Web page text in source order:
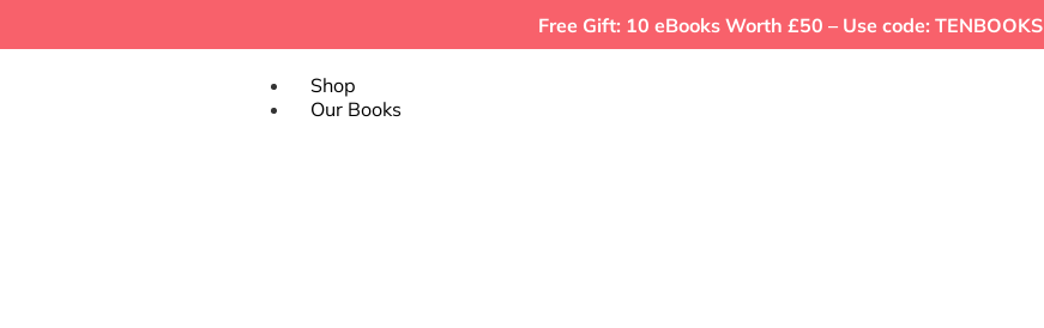
Free Gift: 10 eBooks Worth £50 – Use code: TENBOOKS
Shop
Our Books